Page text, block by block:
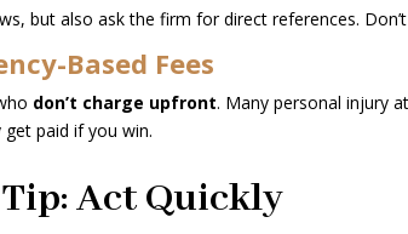
but also ask the firm for direct references.
Based Fees
don’t charge upfront. Many personal injury
paid if you win.
Act Quickly